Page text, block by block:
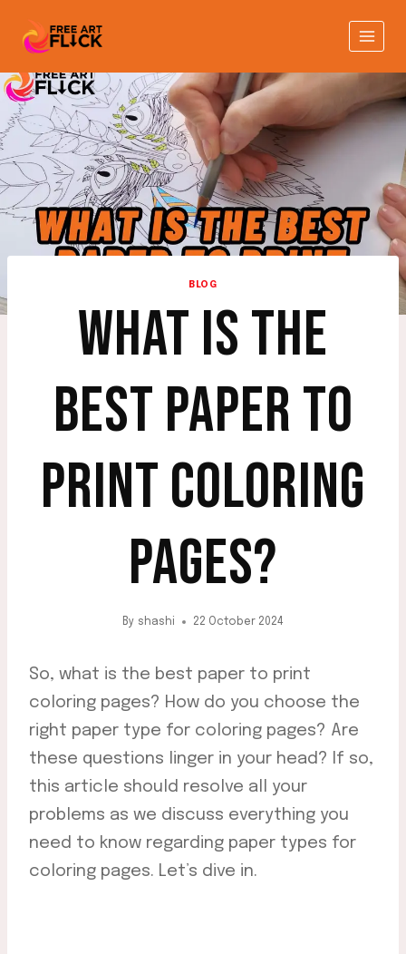
content
BLOG
WHAT IS THE
BEST PAPER TO
PRINT COLORING
PAGES?
By shashi 22 October 2024
So, what is the best paper to print
coloring pages? How do you choose the
right paper type for coloring pages? Are
these questions linger in your head? If so,
this article should resolve all your
problems as we discuss everything you
need to know regarding paper types for
coloring pages. Let’s dive in.